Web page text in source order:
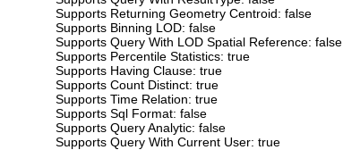
Supports Returning Geometry Centroid: false
Supports Binning LOD: false
Supports Query With LOD Spatial Reference: false
Supports Percentile Statistics: true
Supports Having Clause: true
Supports Count Distinct: true
Supports Time Relation: true
Supports Sql Format: false
Supports Query Analytic: false
Supports Query With Current User: true